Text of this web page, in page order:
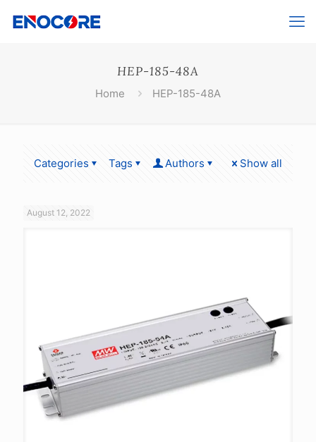
HEP-185-48A
Home HEP-185-48A
Categories Tags Authors Show all
August 12, 2022